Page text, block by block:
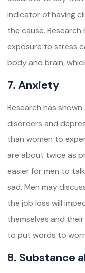
indicator of having
the cause.
exposure to stress
body and brain,
7. Anxiety
Research has
disorders and
than women to
are about twice as
easier for men to
sad. Men may
the job loss will
themselves and their
to put words to
8. Substance